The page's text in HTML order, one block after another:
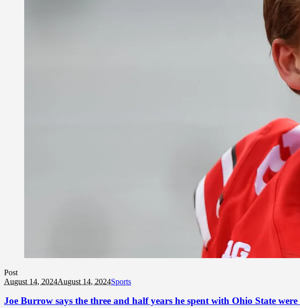
Post
August 14, 2024August 14, 2024Sports
Joe Burrow says the three and half years he spent with Ohio State